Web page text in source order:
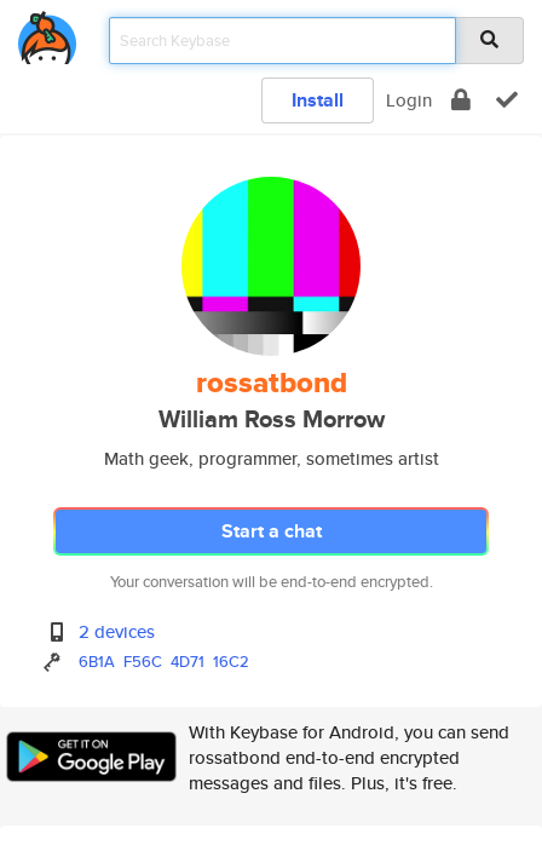
Install Login
rossatbond
William Ross Morrow
Math geek, programmer, sometimes artist
Start a chat
Your conversation will be end-to-end encrypted.
2 devices
6B1A F56C 4D71 16C2
With Keybase for Android, you can send
rossatbond end-to-end encrypted
messages and files. Plus, it's free.